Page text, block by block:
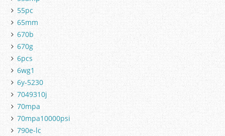
55pc
65mm
670b
670g
6pcs
6wg1
6y-5230
7049310j
70mpa
70mpa10000psi
790e-lc